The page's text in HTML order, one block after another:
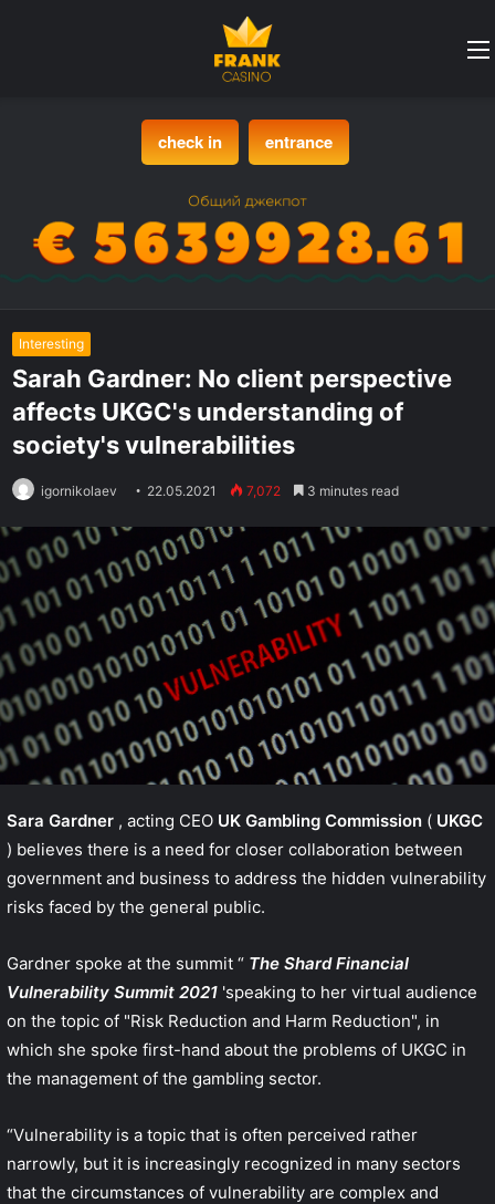
check in entrance
Interesting
Sarah Gardner: No client perspective
affects UKGC's understanding of
society's vulnerabilities
igornikolaev 22.05.2021 7,072 3 minutes read
Sara Gardner , acting CEO UK Gambling Commission ( UKGC
) believes there is a need for closer collaboration between
government and business to address the hidden vulnerability
risks faced by the general public.
Gardner spoke at the summit “ The Shard Financial
Vulnerability Summit 2021 'speaking to her virtual audience
on the topic of "Risk Reduction and Harm Reduction", in
which she spoke first-hand about the problems of UKGC in
the management of the gambling sector.
“Vulnerability is a topic that is often perceived rather
narrowly, but it is increasingly recognized in many sectors
that the circumstances of vulnerability are complex and